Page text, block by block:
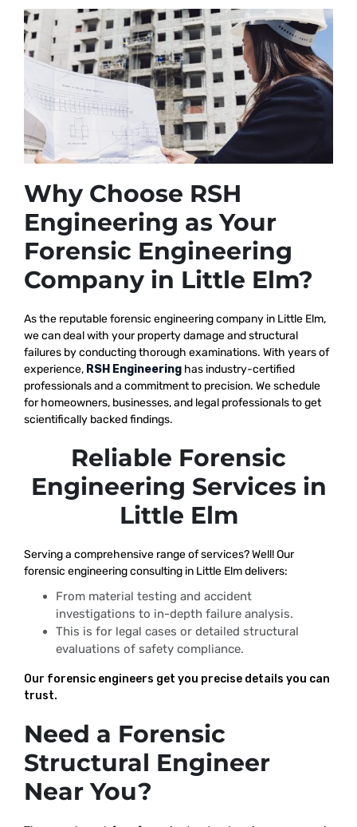
Why Choose RSH
Engineering as Your
Forensic Engineering
Company in Little Elm?
As the reputableforensic engineering company in Little Elm,
wecan deal with your property damage and structural
failures by conducting thorough examinations. With years of
experience, RSH Engineering has industry-certified
professionals and a commitment to precision. We schedule
for homeowners, businesses, and legal professionals to get
scientifically backed findings.
Reliable Forensic
Engineering Services in
Little Elm
Serving a comprehensive range of services? Well! Our
forensic engineering consulting in Little Elm delivers:
From material testing and accident
investigations to in-depth failure analysis.
This is for legal cases or detailed structural
evaluations of safety compliance.
Our forensic engineers get you precise details you can
trust.
Need a Forensic
Structural Engineer
Near You?